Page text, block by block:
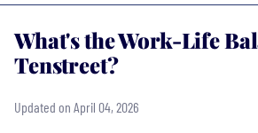
What's the Work-Life
Tenstreet?
Updated on April 04, 2026